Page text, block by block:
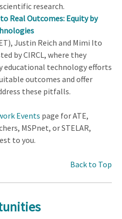
research.
Real Outcomes: Equity by
Justin Reich and Mimi Ito
by CIRCL, where they
educational technology efforts
outcomes and offer
these pitfalls.
Events page for ATE,
MSPnet, or STELAR,
to you.
Back to Top